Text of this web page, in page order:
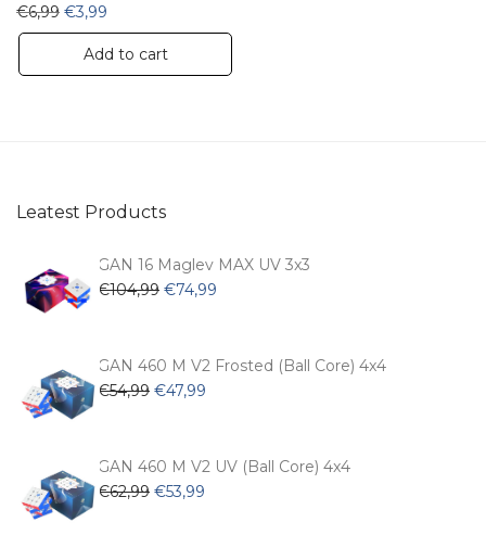
€6,99 Original price was: €6,99.
€3,99
Add to cart
Leatest Products
GAN 16 Maglev MAX UV 3x3
€104,99 Original
€104,99.
€74,99
€74,99.
GAN 460 M V2 Frosted (Ball Core) 4x4
€54,99 Original
€54,99.
€47,99
€47,99.
GAN 460 M V2 UV (Ball Core) 4x4
€62,99 Original
€53,99